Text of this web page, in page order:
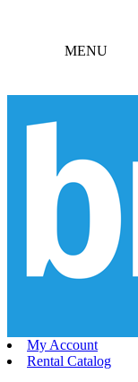
MENU
My Account
Rental Catalog